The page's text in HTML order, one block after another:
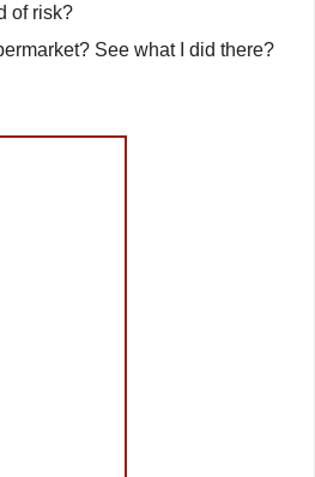
of risk?
? See what I did there?